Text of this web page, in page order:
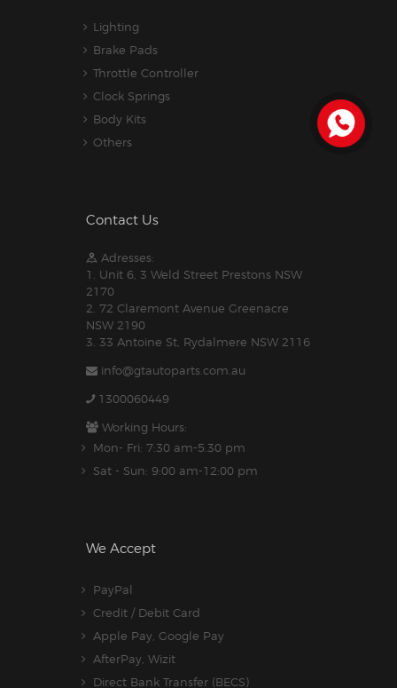
Lighting
Brake Pads
Throttle Controller
Clock Springs
Body Kits
Others
Contact Us
Adresses:
1. Unit 6, 3 Weld Street Prestons NSW
2170
2. 72 Claremont Avenue Greenacre
NSW 2190
3. 33 Antoine St, Rydalmere NSW 2116
info@gtautoparts.com.au
1300060449
Working Hours:
Mon- Fri: 7:30 am-5.30 pm
Sat - Sun: 9:00 am-12:00 pm
We Accept
PayPal
Credit / Debit Card
Apple Pay, Google Pay
AfterPay, Wizit
Direct Bank Transfer (BECS)